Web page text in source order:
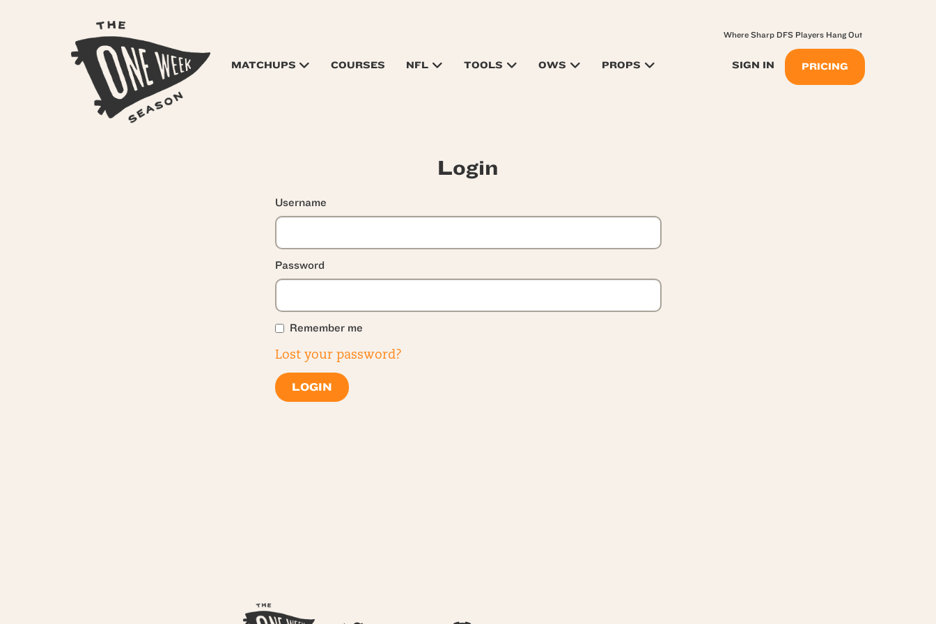
MATCHUPS COURSES NFL TOOLS OWS PROPS SIGN IN PRICING
Where Sharp DFS Players Hang Out
Login
Username
Password
Remember me
Lost your password?